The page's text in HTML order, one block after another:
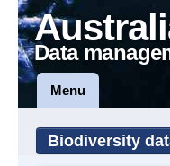
Data
Menu
Biodiversity